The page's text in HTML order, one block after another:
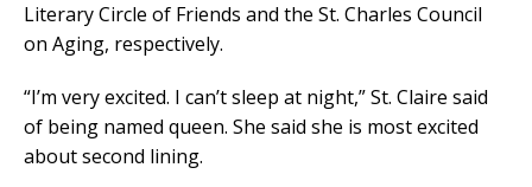
Literary Circle of Friends and the St. Charles Council
on Aging, respectively.
“I’m very excited. I can’t sleep at night,” St. Claire said
of being named queen. She said she is most excited
about second lining.